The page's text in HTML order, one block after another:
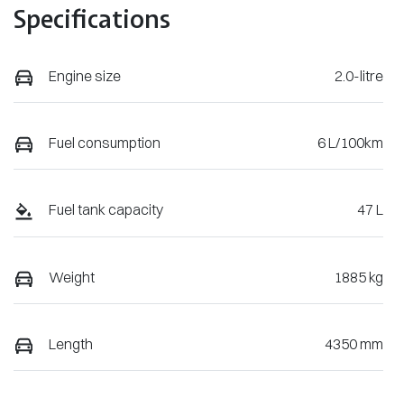
Specifications
Engine size 2.0-litre
Fuel consumption 6 L/100km
Fuel tank capacity 47 L
Weight 1885 kg
Length 4350 mm